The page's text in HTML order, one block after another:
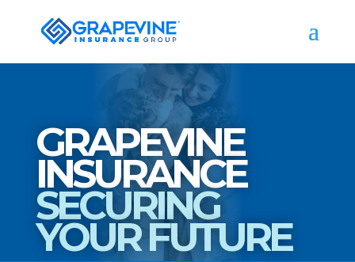
GRAPEVINE
INSURANCE
SECURING
YOUR FUTURE